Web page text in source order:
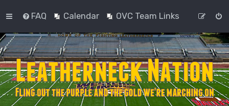
FAQ Calendar OVC Team Links